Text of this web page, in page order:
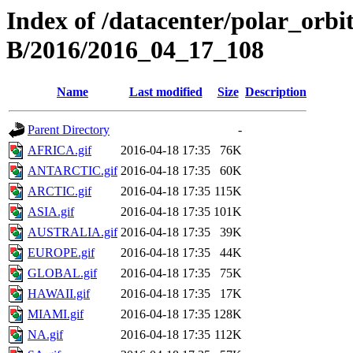
Index of /datacenter/
B/2016/2016_04_17_108
Name Last modified Size Description
Parent Directory
-
AFRICA.gif
2016-04-18 17:35
76K
ANTARCTIC.gif 2016-04-18 17:35
60K
ARCTIC.gif
2016-04-18 17:35 115K
ASIA.gif
2016-04-18 17:35 101K
AUSTRALIA.gif 2016-04-18 17:35
39K
EUROPE.gif
2016-04-18 17:35
44K
GLOBAL.gif
2016-04-18 17:35
75K
HAWAII.gif
2016-04-18 17:35
17K
MIAMI.gif
2016-04-18 17:35 128K
NA.gif
2016-04-18 17:35 112K